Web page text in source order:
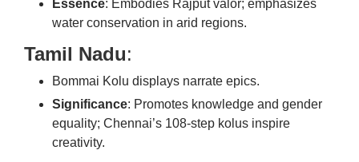
Essence: Embodies Rajput valor; emphasizes
water conservation in arid regions.
Tamil Nadu:
Bommai Kolu displays narrate epics.
Significance: Promotes knowledge and gender
equality; Chennai’s 108-step kolus inspire
creativity.